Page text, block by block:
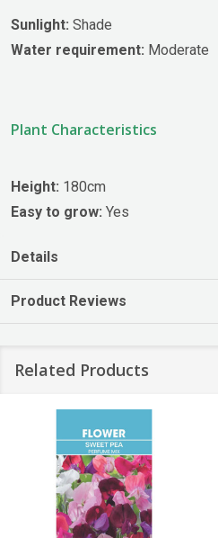
Sunlight: Shade
Water requirement: Moderate
Plant Characteristics
Height: 180cm
Easy to grow: Yes
Details
Product Reviews
Related Products